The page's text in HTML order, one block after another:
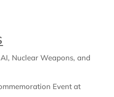
Nuclear Weapons, and
Event at